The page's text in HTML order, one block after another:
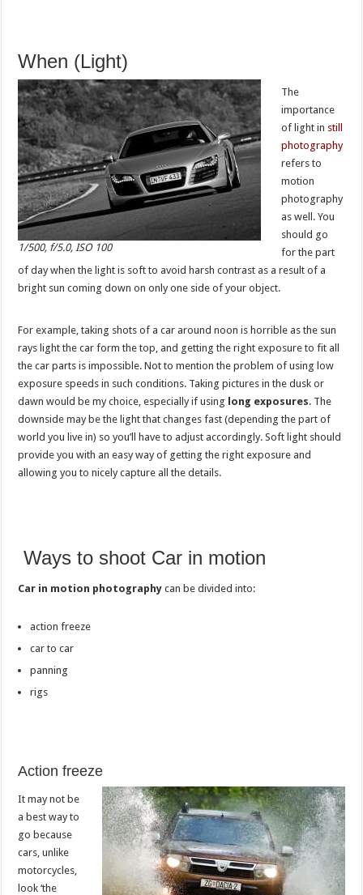
When (Light)
1/500, f/5.0, ISO 100
The
importance
of light in still
photography
refers to
motion
photography
as well. You
should go
for the part
of day when the light is soft to avoid harsh contrast as a result of a
bright sun coming down on only one side of your object.
For example, taking shots of a car around noon is horrible as the sun
rays light the car form the top, and getting the right exposure to fit all
the car parts is impossible. Not to mention the problem of using low
exposure speeds in such conditions. Taking pictures in the dusk or
dawn would be my choice, especially if using long exposures. The
downside may be the light that changes fast (depending the part of
world you live in) so you’ll have to adjust accordingly. Soft light should
provide you with an easy way of getting the right exposure and
allowing you to nicely capture all the details.
Ways to shoot Car in motion
Car in motion photography can be divided into:
action freeze
car to car
panning
rigs
Action freeze
It may not be
a best way to
go because
cars, unlike
motorcycles,
look ‘the